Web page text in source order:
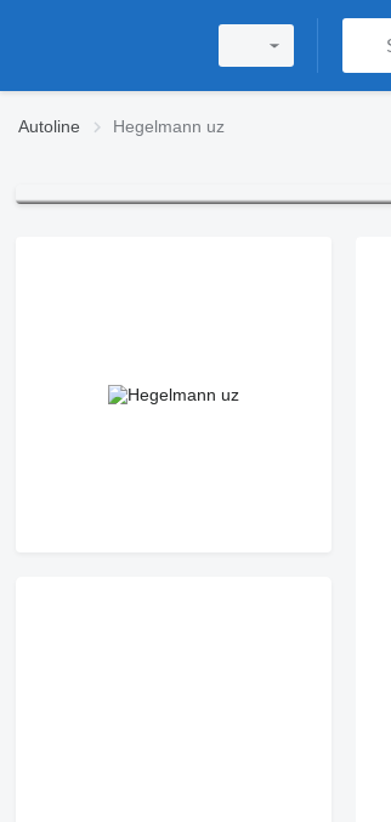
Autoline Hegelmann uz